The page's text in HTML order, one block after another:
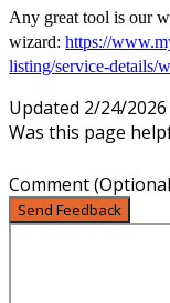
Any great tool is our
wizard: https://
listing/service-details/
Updated 2/24/2026
Was this page
Comment
Send Feedback